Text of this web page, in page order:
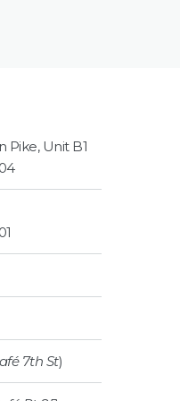
Pike, Unit B1
7th St)